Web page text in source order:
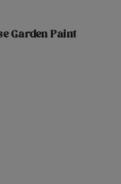
Garden Paint